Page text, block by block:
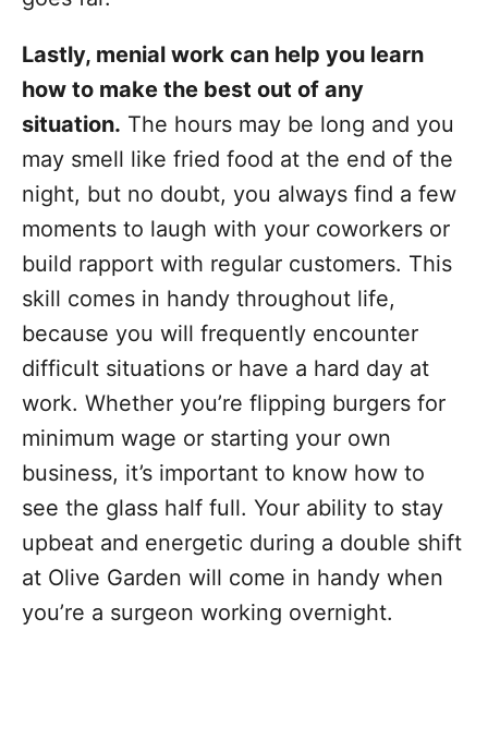
Lastly, menial work can help you learn
how to make the best out of any
situation. The hours may be long and you
may smell like fried food at the end of the
night, but no doubt, you always find a few
moments to laugh with your coworkers or
build rapport with regular customers. This
skill comes in handy throughout life,
because you will frequently encounter
difficult situations or have a hard day at
work. Whether you’re flipping burgers for
minimum wage or starting your own
business, it’s important to know how to
see the glass half full. Your ability to stay
upbeat and energetic during a double shift
at Olive Garden will come in handy when
you’re a surgeon working overnight.